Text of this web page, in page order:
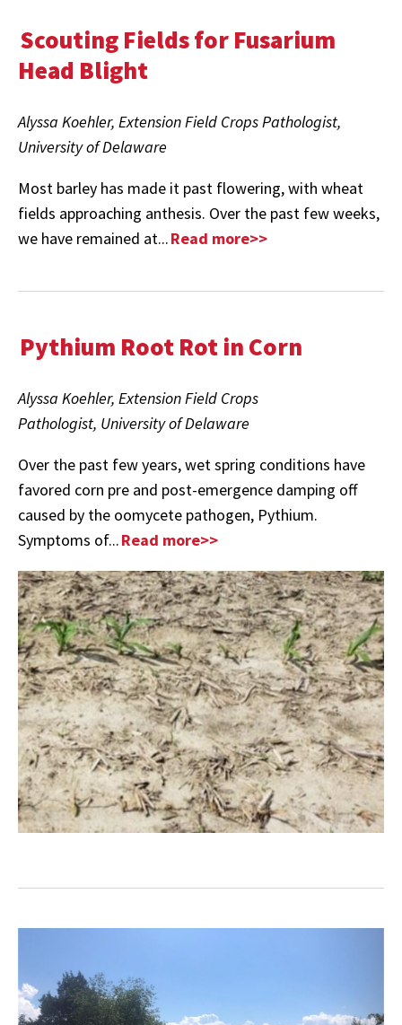
Scouting Fields for Fusarium
Head Blight
Alyssa Koehler, Extension Field Crops Pathologist,
University of Delaware
Most barley has made it past flowering, with wheat
fields approaching anthesis. Over the past few weeks,
we have remained at...Read more>>
Pythium Root Rot in Corn
Alyssa Koehler, Extension Field Crops
Pathologist, University of Delaware
Over the past few years, wet spring conditions have
favored corn pre and post-emergence damping off
caused by the oomycete pathogen, Pythium.
Symptoms of...Read more>>